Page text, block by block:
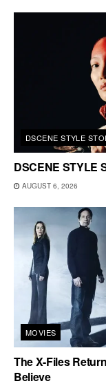
DSCENE STYLE
DSCENE STYLE
AUGUST 6, 2026
MOVIES
The X-Files
Believe